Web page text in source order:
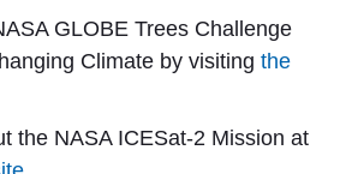
GLOBE Trees Challenge
Climate by visiting the
the NASA ICESat-2 Mission at